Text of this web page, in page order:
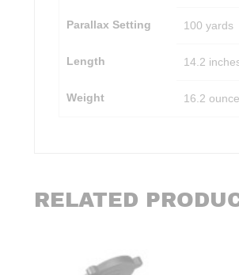
Parallax Setting 100 yards
Length 14.2
Weight 16.2
RELATED